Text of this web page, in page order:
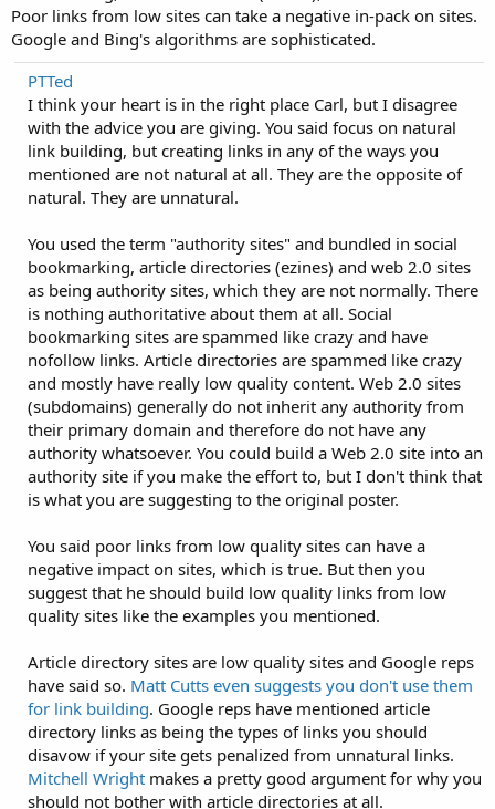
Poor links from low sites can take a negative in-pack on sites.
Google and Bing's algorithms are sophisticated.
PTTed
I think your heart is in the right place Carl, but I disagree
with the advice you are giving. You said focus on natural
link building, but creating links in any of the ways you
mentioned are not natural at all. They are the opposite of
natural. They are unnatural.
You used the term "authority sites" and bundled in social
bookmarking, article directories (ezines) and web 2.0 sites
as being authority sites, which they are not normally. There
is nothing authoritative about them at all. Social
bookmarking sites are spammed like crazy and have
nofollow links. Article directories are spammed like crazy
and mostly have really low quality content. Web 2.0 sites
(subdomains) generally do not inherit any authority from
their primary domain and therefore do not have any
authority whatsoever. You could build a Web 2.0 site into an
authority site if you make the effort to, but I don't think that
is what you are suggesting to the original poster.
You said poor links from low quality sites can have a
negative impact on sites, which is true. But then you
suggest that he should build low quality links from low
quality sites like the examples you mentioned.
Article directory sites are low quality sites and Google reps
have said so. Matt Cutts even suggests you don't use them
for link building. Google reps have mentioned article
directory links as being the types of links you should
disavow if your site gets penalized from unnatural links.
Mitchell Wright makes a pretty good argument for why you
should not bother with article directories at all.